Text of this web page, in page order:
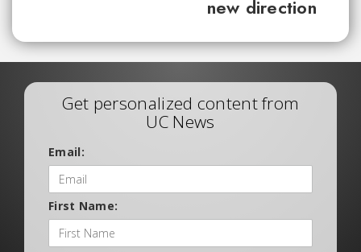
new direction
Get personalized content from
UC News
Email:
First Name: